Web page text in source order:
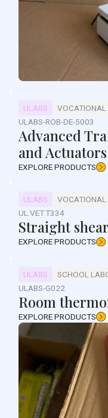
ULABS
VOCATIONAL
ULABS-ROB-DE-5003
Advanced
and
EXPLORE PRODUCTS
ULABS
VOCATIONAL
UL.VET.T334
Straight shear
EXPLORE PRODUCTS
ULABS
SCHOOL
ULABS-G022
Room
EXPLORE PRODUCTS